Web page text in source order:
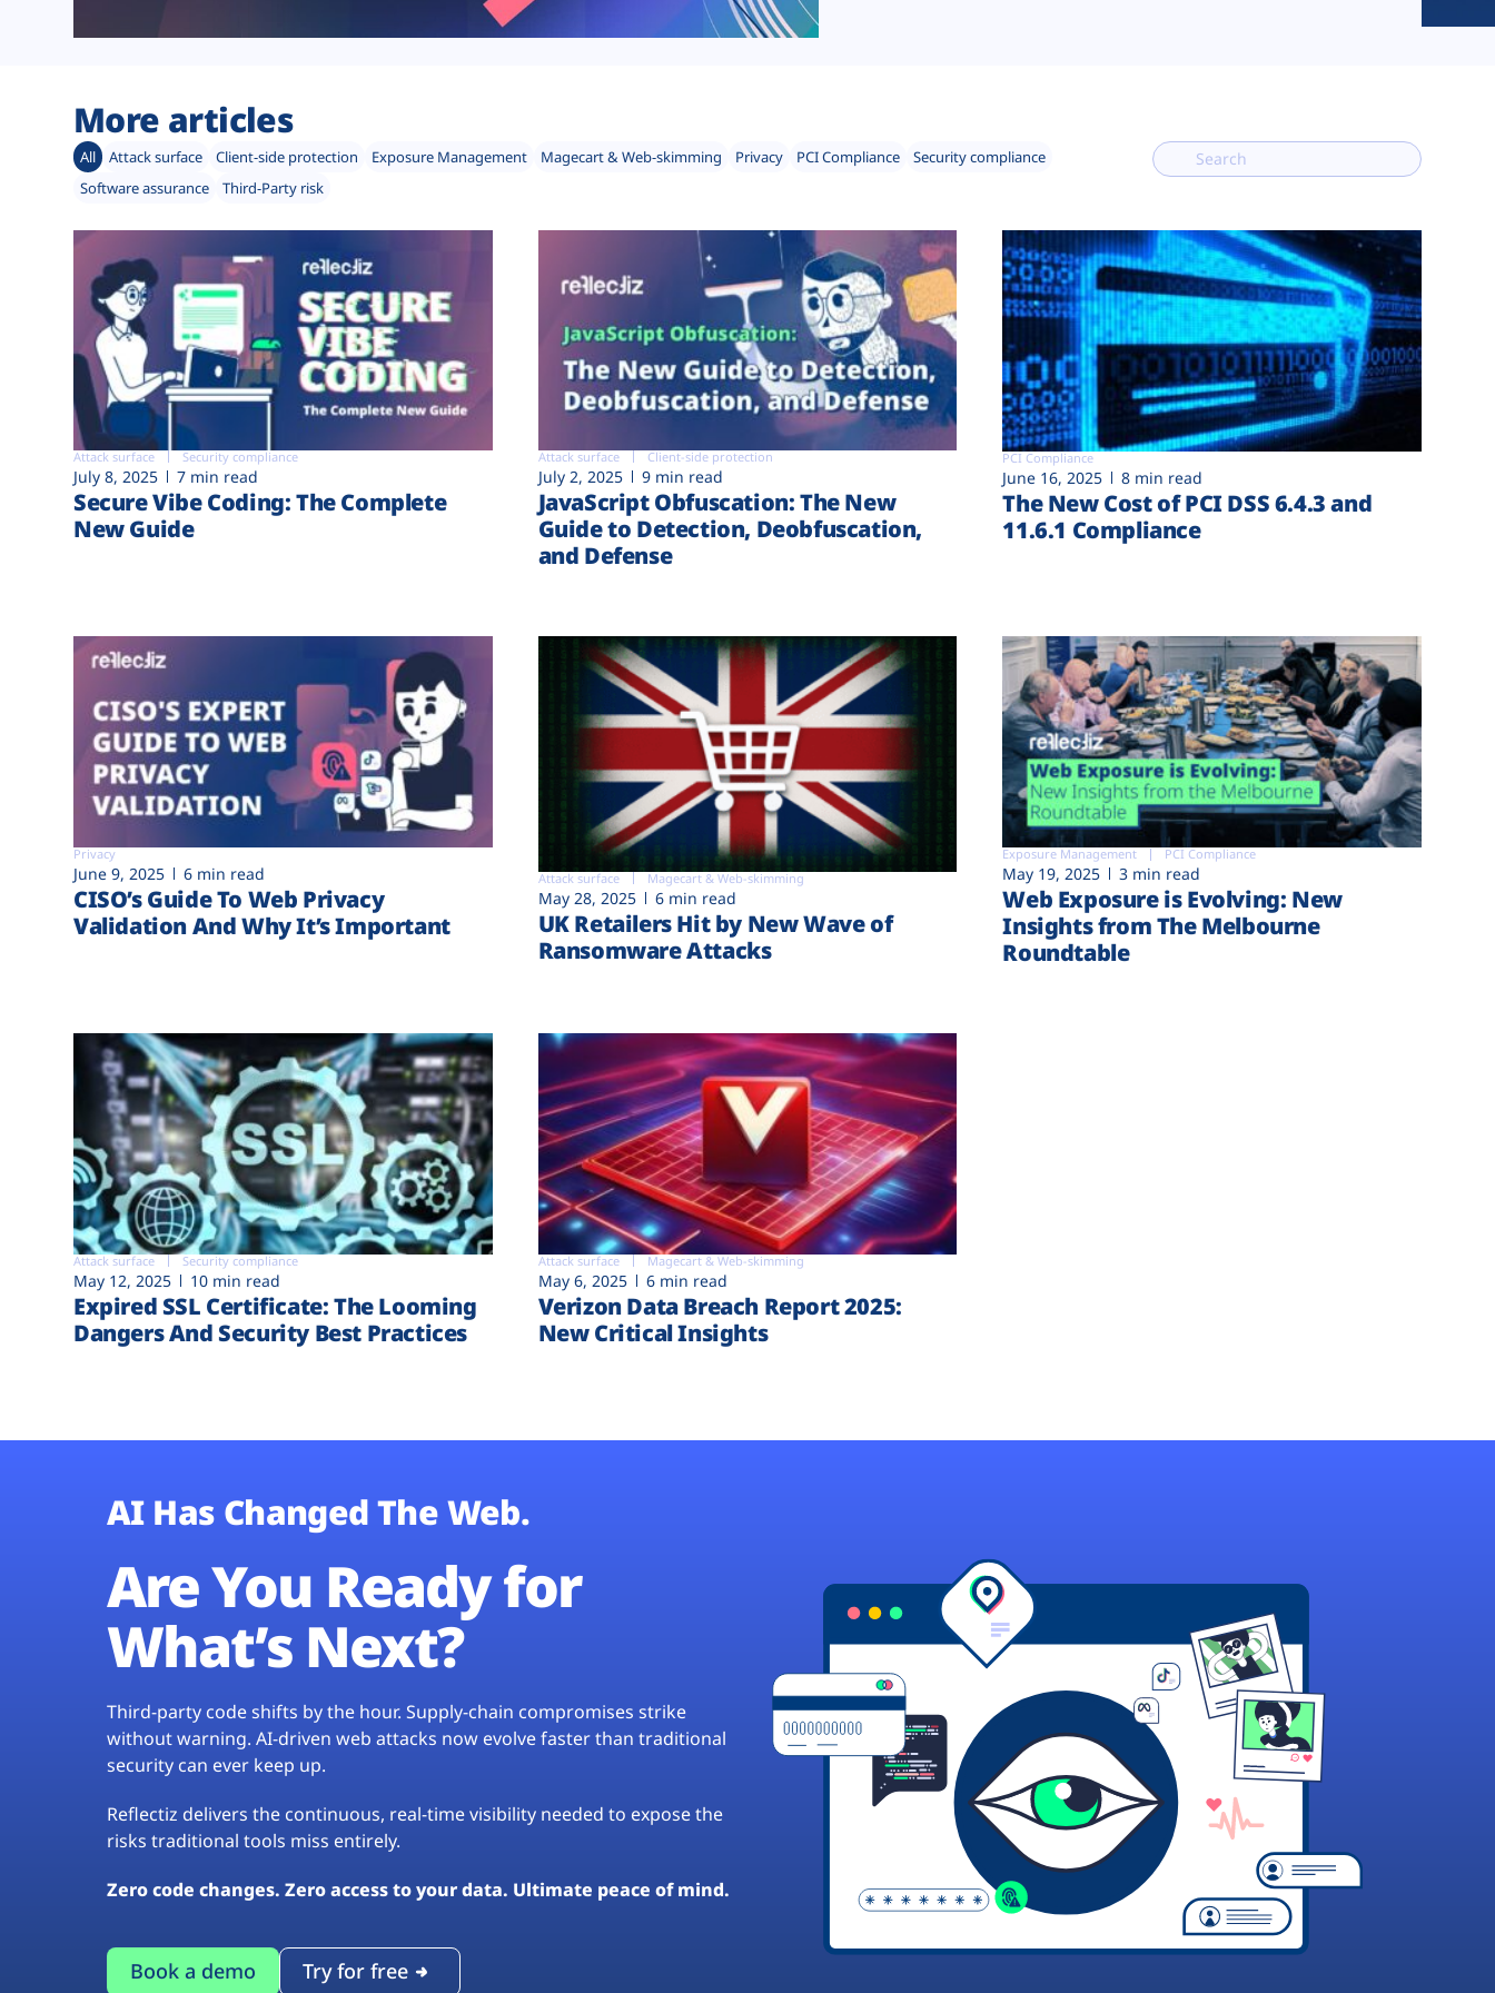
More articles
All Attack surface Client-side protection Exposure Management Magecart & Web-skimming Privacy PCI Compliance
Security compliance
Software assurance
Third-Party risk
Attack surface Security compliance
July 8, 2025 7 min read
Secure Vibe Coding: The Complete
New Guide
Attack surface Client-side protection
July 2, 2025 9 min read
JavaScript Obfuscation: The New
Guide to Detection, Deobfuscation,
and Defense
PCI Compliance
June 16, 2025 8 min read
The New Cost of PCI DSS 6.4.3 and
11.6.1 Compliance
Privacy
June 9, 2025 6 min read
CISO’s Guide To Web Privacy
Validation And Why It’s Important
Attack surface Magecart & Web-skimming
May 28, 2025 6 min read
UK Retailers Hit by New Wave of
Ransomware Attacks
Exposure Management PCI Compliance
May 19, 2025 3 min read
Web Exposure is Evolving: New
Insights from The Melbourne
Roundtable
Attack surface Security compliance
May 12, 2025 10 min read
Expired SSL Certificate: The Looming
Dangers And Security Best Practices
Attack surface Magecart & Web-skimming
May 6, 2025 6 min read
Verizon Data Breach Report 2025:
New Critical Insights
AI Has Changed The Web.
Are You Ready for
What’s Next?
Third-party code shifts by the hour. Supply-chain compromises strike
without warning. AI-driven web attacks now evolve faster than traditional
security can ever keep up.
Reflectiz delivers the continuous, real-time visibility needed to expose the
risks traditional tools miss entirely.
Zero code changes. Zero access to your data. Ultimate peace of mind.
Book a demo Try for free